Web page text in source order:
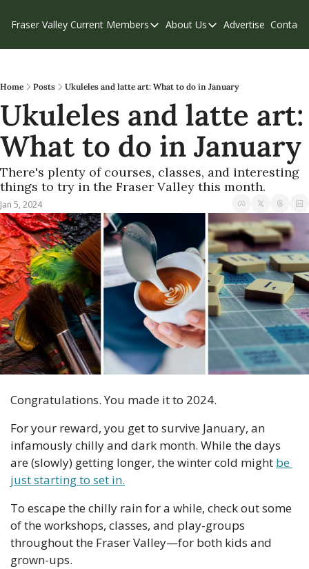
Fraser Valley Current Members
Members
Our Supporters
Weekend Edition
About Us
About Us
Contribute
Privacy Policy
Advertise Contact
Home Posts Ukuleles and latte art: What to do in January
Ukuleles and latte art:
What to do in January
There's plenty of courses, classes, and interesting
things to try in the Fraser Valley this month.
Jan 5, 2024
Congratulations. You made it to 2024.
For your reward, you get to survive January, an
infamously chilly and dark month. While the days
are (slowly) getting longer, the winter cold might be
just starting to set in.
To escape the chilly rain for a while, check out some
of the workshops, classes, and play-groups
throughout the Fraser Valley—for both kids and
grown-ups.